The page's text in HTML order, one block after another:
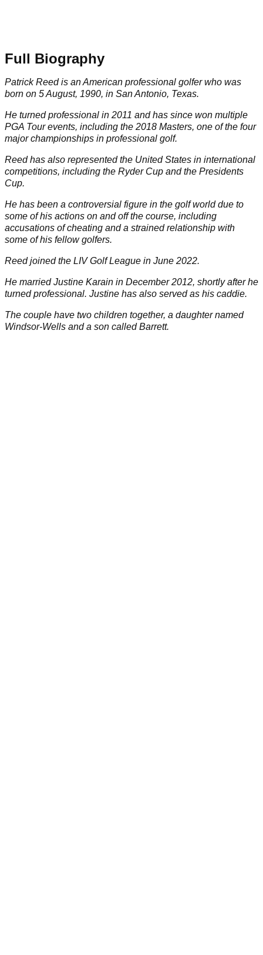
Full Biography
Patrick Reed is an American professional golfer who was
born on 5 August, 1990, in San Antonio, Texas.
He turned professional in 2011 and has since won multiple
PGA Tourevents, including the 2018 Masters, one of the four
major championships in professional golf.
Reed has also represented the United States in international
competitions, including the Ryder Cup and the Presidents
Cup.
He has been a controversial figure in the golf world due to
some of his actions on and off the course, including
accusations of cheating and a strained relationship with
some of his fellow golfers.
Reed joined the LIV Golf League in June 2022.
He married Justine Karain in December 2012, shortly after he
turned professional. Justine has also served as his caddie.
The couple have two children together, a daughter named
Windsor-Wells and a son called Barrett.